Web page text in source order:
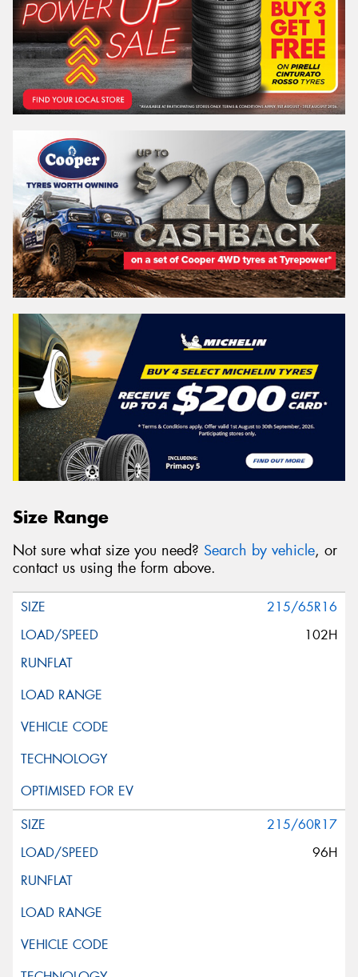
Size Range
Not sure what size you need? Search by vehicle, or
contact us using the form above.
215/65R16
102H
215/60R17
96H